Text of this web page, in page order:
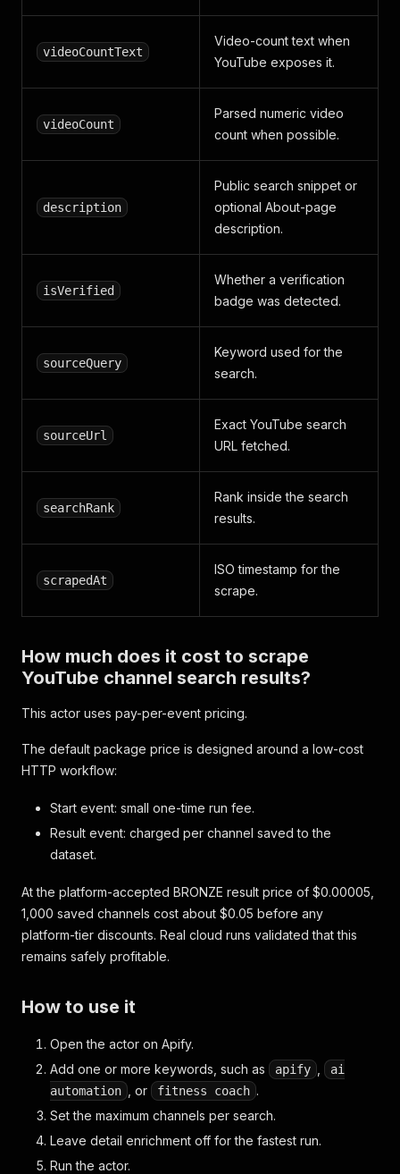
videoCountText
Video-count text when
YouTube exposes it.
videoCount
Parsed numeric video
count when possible.
description
Public search snippet or
optional About-page
description.
isVerified
Whether a verification
badge was detected.
sourceQuery
Keyword used for the
search.
sourceUrl
Exact YouTube search
URL fetched.
searchRank
Rank inside the search
results.
scrapedAt
ISO timestamp for the
scrape.
How much does it cost to scrape
YouTube channel search results?
This actor uses pay-per-event pricing.
The default package price is designed around a low-cost
HTTP workflow:
Start event: small one-time run fee.
Result event: charged per channel saved to the
dataset.
At the platform-accepted BRONZE result price of $0.00005,
1,000 saved channels cost about $0.05 before any
platform-tier discounts. Real cloud runs validated that this
remains safely profitable.
How to use it
Open the actor on Apify.
Add one or more keywords, such as
apify
ai
automation
, or fitness coach .
Set the maximum channels per search.
Leave detail enrichment off for the fastest run.
Run the actor.